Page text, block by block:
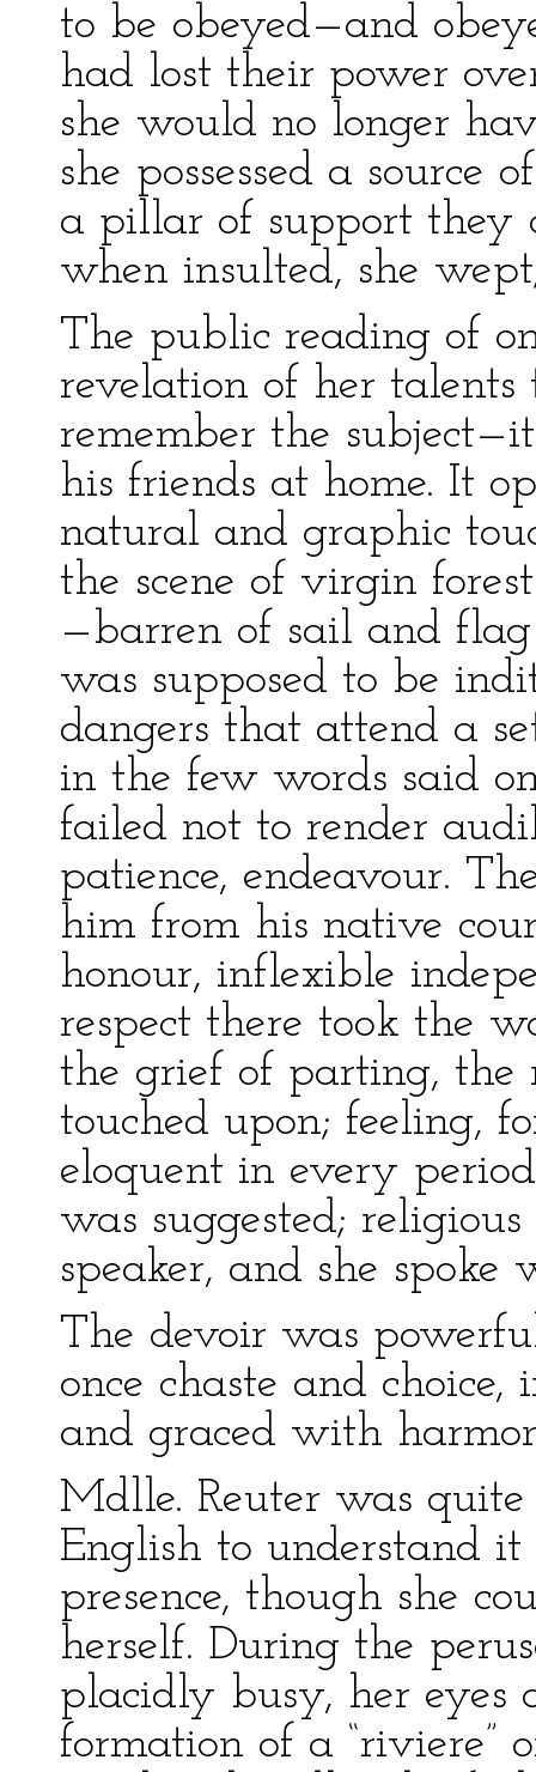
to be obeyed—and
had lost their power
she would no longer
she possessed a
a pillar of support they
when insulted, she
The public reading of
revelation of her
remember the
his friends at home. It
natural and graphic
the scene of virgin
—barren of sail and
was supposed to be
dangers that attend a
in the few words said
failed not to render
patience, endeavour.
him from his native
honour, inflexible
respect there took the
the grief of parting, the
touched upon; feeling,
eloquent in every
was suggested;
speaker, and she spoke
The devoir was
once chaste and
and graced with
Mdlle. Reuter was
English to understand
presence, though she
herself. During the
placidly busy, her eyes
formation of a “riviere”